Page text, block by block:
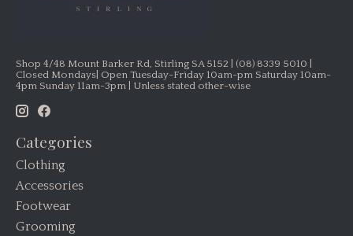
Shop 4/48 Mount Barker Rd, Stirling SA 5152 | (08) 8339 5010 |
Closed Mondays| Open Tuesday-Friday 10am-pm Saturday 10am-
4pm Sunday 11am-3pm | Unless stated other-wise
Categories
Clothing
Accessories
Footwear
Grooming